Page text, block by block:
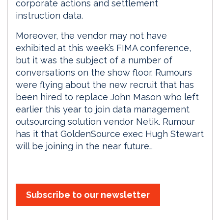
corporate actions and settlement
instruction data.
Moreover, the vendor may not have
exhibited at this week’s FIMA conference,
but it was the subject of a number of
conversations on the show floor. Rumours
were flying about the new recruit that has
been hired to replace John Mason who left
earlier this year to join data management
outsourcing solution vendor Netik. Rumour
has it that GoldenSource exec Hugh Stewart
will be joining in the near future…
Subscribe to our newsletter